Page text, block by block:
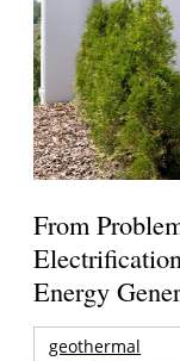
From
Energy
geothermal